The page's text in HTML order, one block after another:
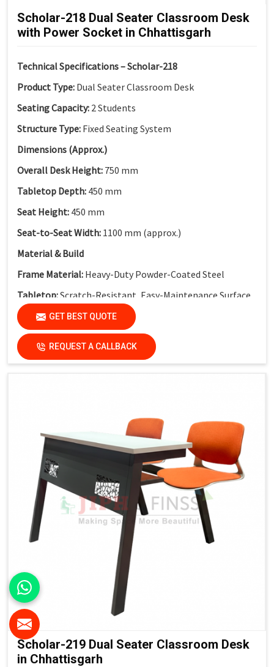
Scholar-218 Dual Seater Classroom Desk
with Power Socket in Chhattisgarh
Technical Specifications – Scholar-218
Product Type: Dual Seater Classroom Desk
Seating Capacity: 2 Students
Structure Type: Fixed Seating System
Dimensions (Approx.)
Overall Desk Height: 750 mm
Tabletop Depth: 450 mm
Seat Height: 450 mm
Seat-to-Seat Width: 1100 mm (approx.)
Material & Build
Frame Material: Heavy-Duty Powder-Coated Steel
Tabletop:Scratch-Resistant, Easy-Maintenance Surface
Modesty Panel:Perforated Metal Modesty Panel
Functional Features
Electrical Provision:Integrated Electric Socket
Application
Suitable For:
Schools, Colleges, Universities, Smart
Classrooms & Training Institutes
GET BEST QUOTE
REQUEST A CALLBACK
Scholar-219 Dual Seater Classroom Desk
in Chhattisgarh